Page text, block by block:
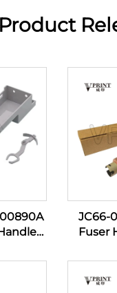
M3370
JC66-
Fuser
3310
4833